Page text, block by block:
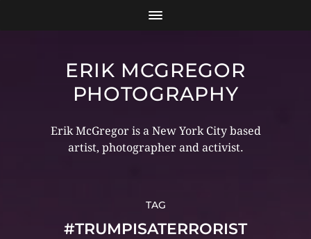
ERIK MCGREGOR
PHOTOGRAPHY
Erik McGregor is a New York City based
artist, photographer and activist.
TAG
#TRUMPISATERRORIST